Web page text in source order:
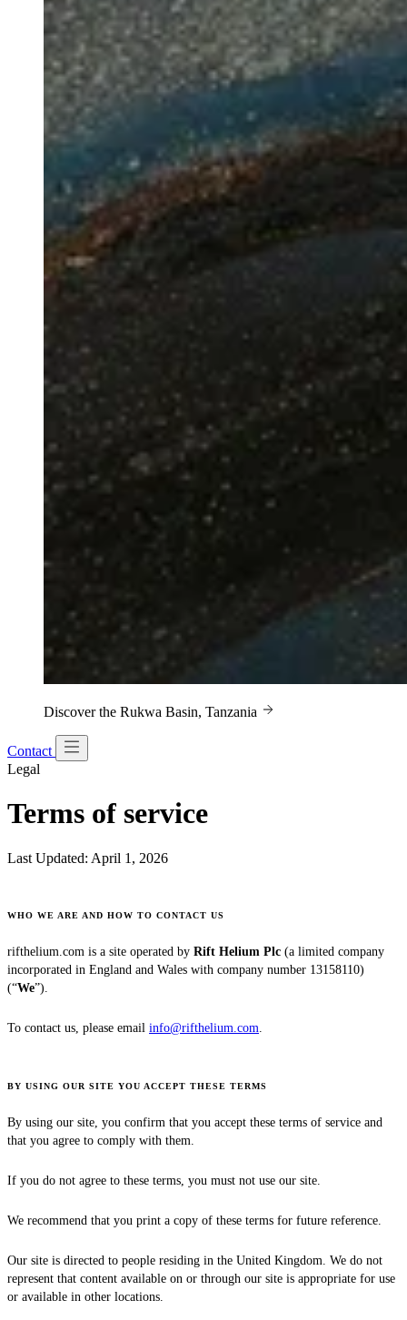
Discover the Rukwa Basin, Tanzania
Contact
Legal
Terms of service
Last Updated: April 1, 2026
WHO WE ARE AND HOW TO CONTACT US
rifthelium.com is a site operated by Rift Helium Plc (a limited company
incorporated in England and Wales with company number 13158110)
(“We”).
To contact us, please email info@rifthelium.com
BY USING OUR SITE YOU ACCEPT THESE TERMS
By using our site, you confirm that you accept these terms of service and
that you agree to comply with them.
If you do not agree to these terms, you must not use our site.
We recommend that you print a copy of these terms for future reference.
Our site is directed to people residing in the United Kingdom. We do not
represent that content available on or through our site is appropriate for use
or available in other locations.